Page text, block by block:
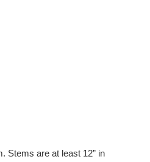
Stems are at least 12” in